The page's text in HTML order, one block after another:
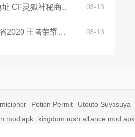
CF灵狐神秘商店活动地址 CF灵狐神秘商店活动网址 03-13
王者荣耀无人区是哪个省2020 王者荣耀无人区在哪些地方 03-13
Potion Permit Utouto Suyasuya
mod apk kingdom rush alliance mod apk